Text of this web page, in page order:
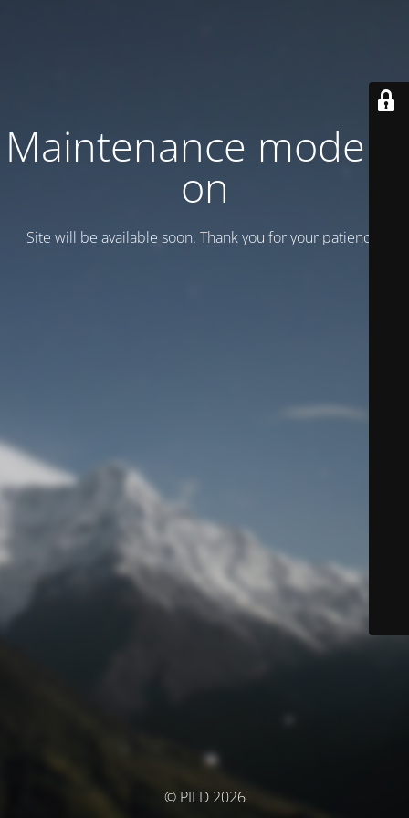
Maintenance mode is
on
Site will be available soon. Thank you for your patience!
© PILD 2026